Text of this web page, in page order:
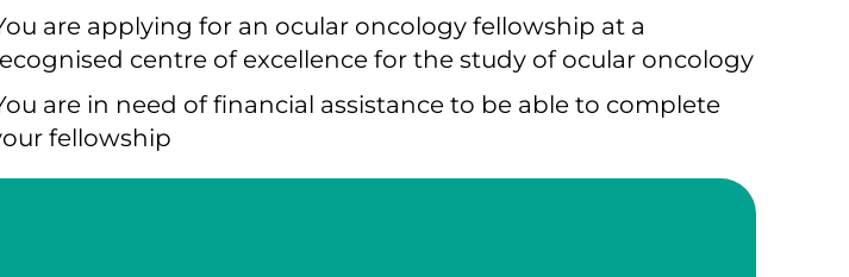
are applying for an ocular oncology fellowship at a
centre of excellence for the study of ocular oncology
are in need of financial assistance to be able to complete
fellowship